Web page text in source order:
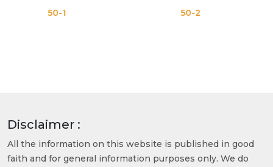
Disclaimer :
All the information on this website is published in good
faith and for general information purposes only. We do